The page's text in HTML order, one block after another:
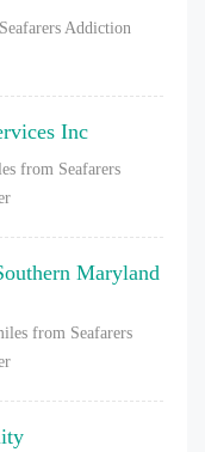
Addiction
Inc
from Seafarers
Maryland
from Seafarers